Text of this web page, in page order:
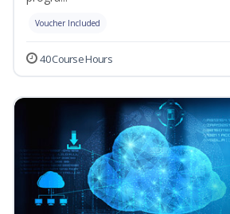
Voucher Included
40 Course Hours